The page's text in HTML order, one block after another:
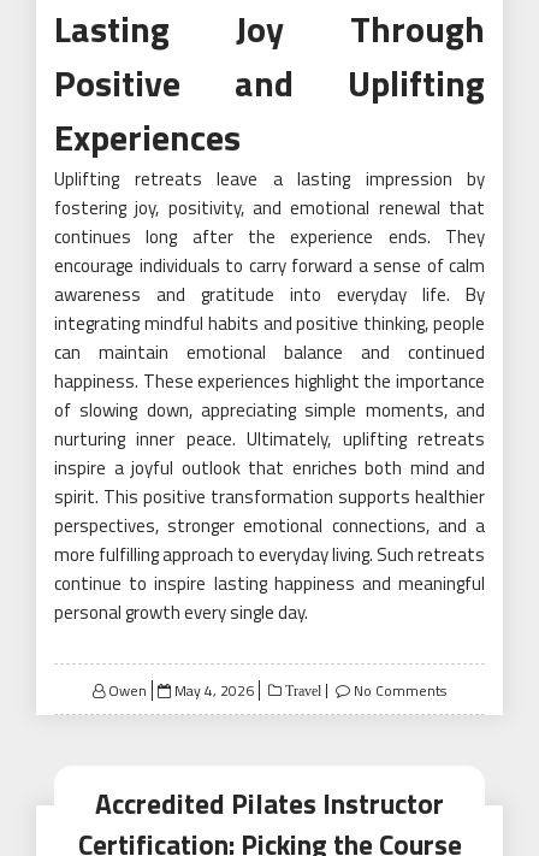
Lasting Joy Through
Positive and Uplifting
Experiences
Uplifting retreats leave a lasting impression by
fostering joy, positivity, and emotional renewal that
continues long after the experience ends. They
encourage individuals to carry forward a sense of calm
awareness and gratitude into everyday life. By
integrating mindful habits and positive thinking, people
can maintain emotional balance and continued
happiness. These experiences highlight the importance
of slowing down, appreciating simple moments, and
nurturing inner peace. Ultimately, uplifting retreats
inspire a joyful outlook that enriches both mind and
spirit. This positive transformation supports healthier
perspectives, stronger emotional connections, and a
more fulfilling approach to everyday living. Such retreats
continue to inspire lasting happiness and meaningful
personal growth every single day.
Owen
Posted
on
May 4, 2026 Travel No Comments
Accredited Pilates Instructor
Certification: Picking the Course